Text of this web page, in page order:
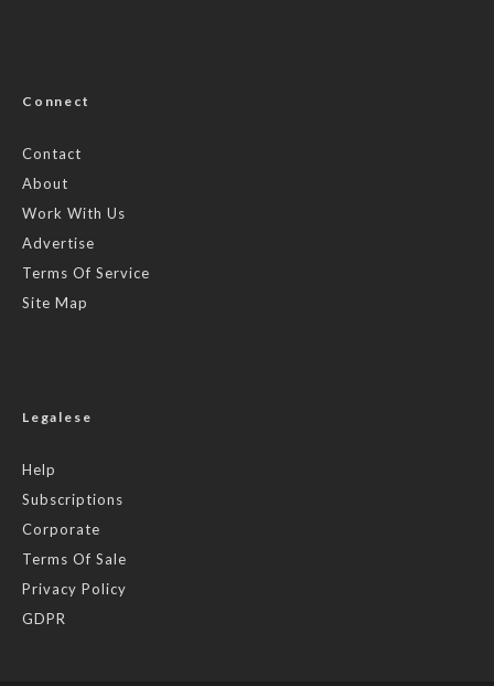
Connect
Contact
About
Work With Us
Advertise
Terms Of Service
Site Map
Legalese
Help
Subscriptions
Corporate
Terms Of Sale
Privacy Policy
GDPR